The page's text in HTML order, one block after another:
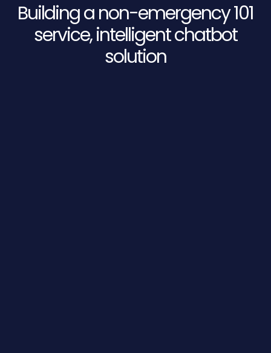
Building a non-emergency 101
service, intelligent chatbot
solution